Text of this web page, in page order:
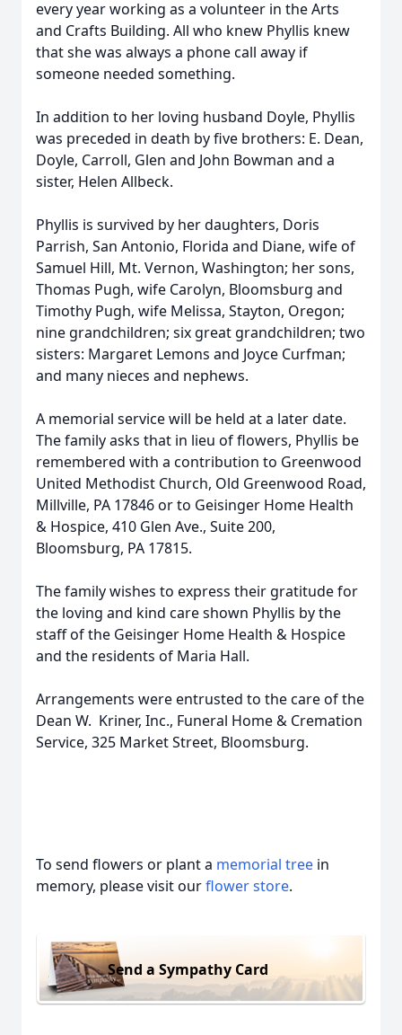
every year working as a volunteer in the Arts
and Crafts Building. All who knew Phyllis knew
that she was always a phone call away if
someone needed something.
In addition to her loving husband Doyle, Phyllis
was preceded in death by five brothers: E. Dean,
Doyle, Carroll, Glen and John Bowman and a
sister, Helen Allbeck.
Phyllis is survived by her daughters, Doris
Parrish, San Antonio, Florida and Diane, wife of
Samuel Hill, Mt. Vernon, Washington; her sons,
Thomas Pugh, wife Carolyn, Bloomsburg and
Timothy Pugh, wife Melissa, Stayton, Oregon;
nine grandchildren; six great grandchildren; two
sisters: Margaret Lemons and Joyce Curfman;
and many nieces and nephews.
A memorial service will be held at a later date.
The family asks that in lieu of flowers, Phyllis be
remembered with a contribution to Greenwood
United Methodist Church, Old Greenwood Road,
Millville, PA 17846 or to Geisinger Home Health
& Hospice, 410 Glen Ave., Suite 200,
Bloomsburg, PA 17815.
The family wishes to express their gratitude for
the loving and kind care shown Phyllis by the
staff of the Geisinger Home Health & Hospice
and the residents of Maria Hall.
Arrangements were entrusted to the care of the
Dean W. Kriner, Inc., Funeral Home & Cremation
Service, 325 Market Street, Bloomsburg.
To send flowers or plant a memorial tree in
memory, please visit ourflower store.
Send a Sympathy Card